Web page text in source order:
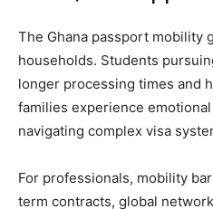
The Ghana passport mobility
households. Students
longer processing times and
families experience
navigating complex visa
For professionals, mobility
term contracts, global